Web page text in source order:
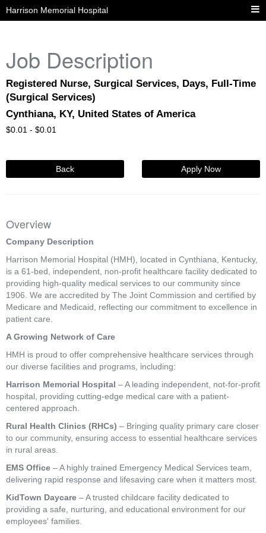
Harrison Memorial Hospital
Job Description
Registered Nurse, Surgical Services, Days, Full-Time
(Surgical Services)
Cynthiana, KY, United States of America
$0.01 - $0.01
Back Apply Now
Overview
Company Description
Harrison Memorial Hospital (HMH), located in Cynthiana, Kentucky,
is a 61-bed, independent, non-profit healthcare facility dedicated to
providing high-quality medical services to our community since
1906. We are accredited by The Joint Commission and certified by
Medicare and Medicaid, reflecting our commitment to excellence in
patient care.
A Growing Network of Care
HMH is proud to offer comprehensive healthcare services through
our diverse facilities and programs, including:
Harrison Memorial Hospital – A leading independent, not-for-profit
hospital, providing cutting-edge medical care with a patient-
centered approach.
Rural Health Clinics (RHCs) – Bringing quality primary care closer
to our community, ensuring access to essential healthcare services
in rural areas.
EMS Office – A highly trained Emergency Medical Services team,
delivering rapid response and lifesaving care when it matters most.
KidTown Daycare – A trusted childcare facility dedicated to
providing a safe, nurturing, and educational environment for our
employees' families.